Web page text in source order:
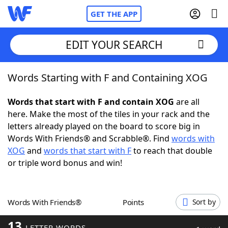
GET THE APP
Home
Words With FriendsCheat
NYT Crossplay Cheat
Scrabble Helpers
Word GamesHelpers
EDIT YOUR SEARCH
Words Starting with F and Containing XOG
Words that start with F and contain XOG are all
here. Make the most of the tiles in your rack and the
letters already played on the board to score big in
Words With Friends® and Scrabble®. Find words with
XOG and words that start with Fto reach that double
or triple word bonus and win!
Words With Friends® Points Sort by